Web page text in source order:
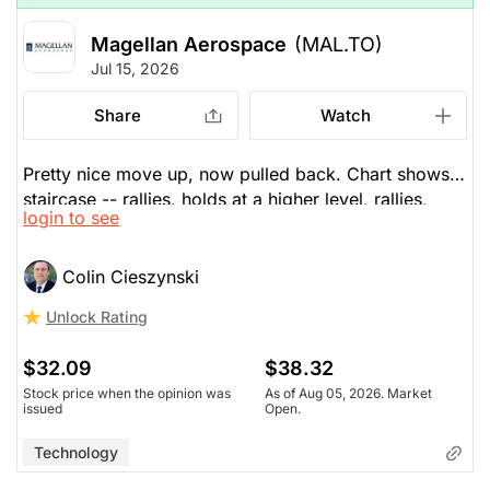
The Panic-Proof Portfolio (Stockchase
Research)
Unknown Unlock Rating
$31.78
Stock price when the opinion was
issued
$38.32
As of Aug 05, 2026. Market
Open.
Technology
Magellan Aerospace (MAL.TO)
Jul 15, 2026
Share Watch
Pretty nice move up, now pulled back. Chart shows a
staircase -- rallies, holds at a higher level, rallies,
holds. May find support around $30. Long-term RSI
aerospace sector.
login to see
Colin Cieszynski
Unlock Rating
$32.09
Stock price when the opinion was
issued
$38.32
As of Aug 05, 2026. Market
Open.
Technology